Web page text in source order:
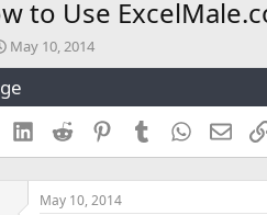
to Use
S
t
a
r
t
d
a
May 10, 2014
LinkedInReddit PinterestTumblr
May 10, 2014